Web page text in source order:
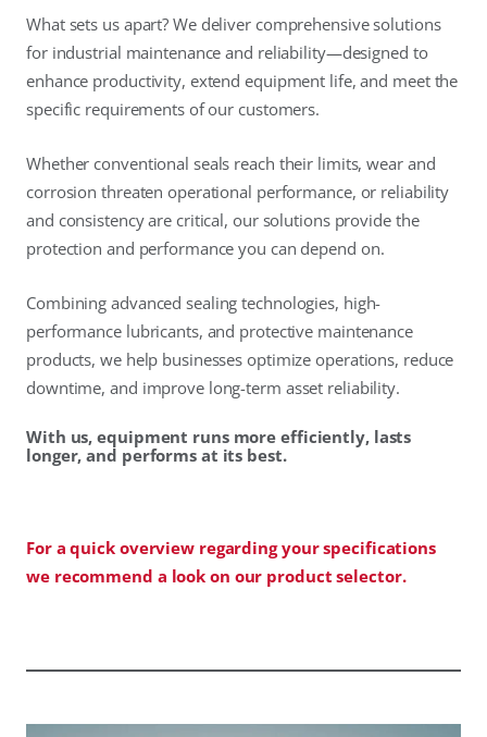
What sets us apart? We deliver comprehensive solutions
for industrial maintenance and reliability—designed to
enhance productivity, extend equipment life, and meet the
specific requirements of our customers.
Whether conventional seals reach their limits, wear and
corrosion threaten operational performance, or reliability
and consistency are critical, our solutions provide the
protection and performance you can depend on.
Combining advanced sealing technologies, high-
performance lubricants, and protective maintenance
products, we help businesses optimize operations, reduce
downtime, and improve long-term asset reliability.
With us, equipment runs more efficiently, lasts
longer, and performs at its best.
For a quick overview regarding your specifications
we recommend a look on our product selector.